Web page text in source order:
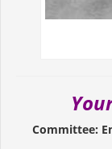
Committee: